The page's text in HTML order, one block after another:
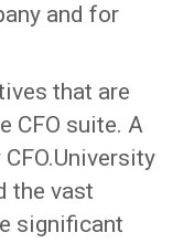
and for
that are
CFO suite. A
the vast
significant